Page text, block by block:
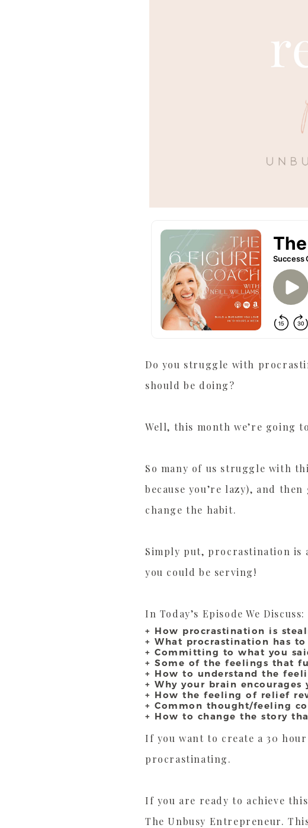
Do you struggle with
should be doing?
Well, this month we’re going
So many of us struggle with
because you’re lazy), and
change the habit.
Simply put, procrastination is
you could be serving!
In Today’s Episode We Discuss:
If you want to create a 30
procrastinating.
If you are ready to achieve
The Unbusy Entrepreneur.
+ How procrastination is
+ What procrastination has
+ Committing to what you
+ Some of the feelings that
+ How to understand the
+ Why your brain
+ How the feeling of relief
+ Common thought/feeling
+ How to change the story